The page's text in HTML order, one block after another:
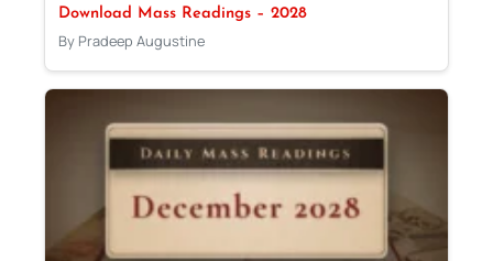
Download Mass Readings – 2028
By Pradeep Augustine